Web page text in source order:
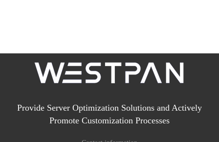
Provide Server Optimization Solutions and Actively
Promote Customization Processes